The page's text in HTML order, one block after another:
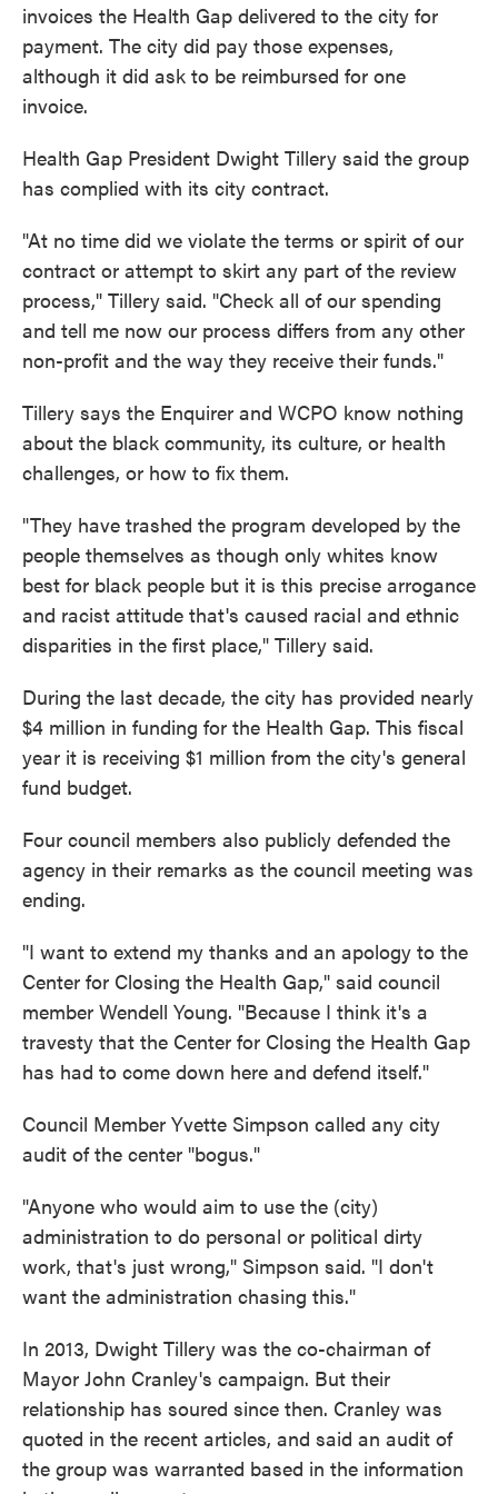
invoices the Health Gap delivered to the city for
payment. The city did pay those expenses,
although it did ask to be reimbursed for one
invoice.
Health Gap President Dwight Tillery said the group
has complied with its city contract.
"At no time did we violate the terms or spirit of our
contract or attempt to skirt any part of the review
process," Tillery said. "Check all of our spending
and tell me now our process differs from any other
non-profit and the way they receive their funds."
Tillery says the Enquirer and WCPO know nothing
about the black community, its culture, or health
challenges, or how to fix them.
"They have trashed the program developed by the
people themselves as though only whites know
best for black people but it is this precise arrogance
and racist attitude that's caused racial and ethnic
disparities in the first place," Tillery said.
During the last decade, the city has provided nearly
$4 million in funding for the Health Gap. This fiscal
year it is receiving $1 million from the city's general
fund budget.
Four council members also publicly defended the
agency in their remarks as the council meeting was
ending.
"I want to extend my thanks and an apology to the
Center for Closing the Health Gap," said council
member Wendell Young. "Because I think it's a
travesty that the Center for Closing the Health Gap
has had to come down here and defend itself."
Council Member Yvette Simpson called any city
audit of the center "bogus."
"Anyone who would aim to use the (city)
administration to do personal or political dirty
work, that's just wrong," Simpson said. "I don't
want the administration chasing this."
In 2013, Dwight Tillery was the co-chairman of
Mayor John Cranley's campaign. But their
relationship has soured since then. Cranley was
quoted in the recent articles, and said an audit of
the group was warranted based in the information